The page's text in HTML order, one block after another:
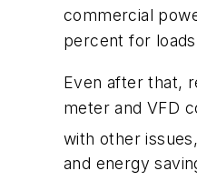
commercial
percent for
Even after that,
meter and VFD
with other
and energy